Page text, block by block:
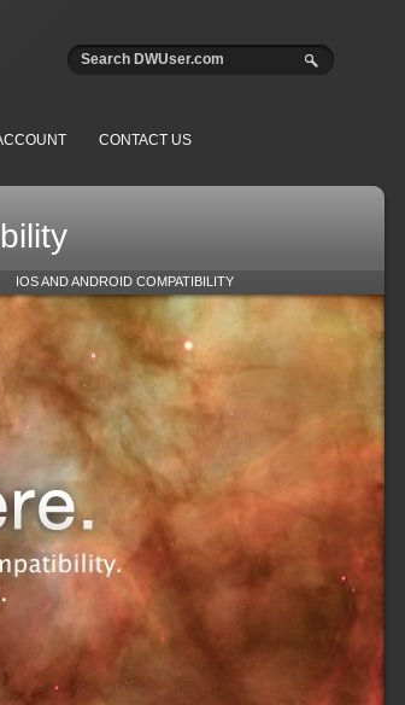
CONTACT US
IOS AND ANDROID COMPATIBILITY